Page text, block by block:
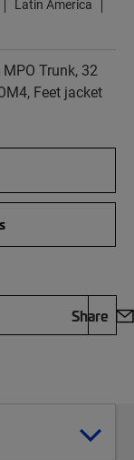
Latin America
Trunk, 32
Feet jacket
Share